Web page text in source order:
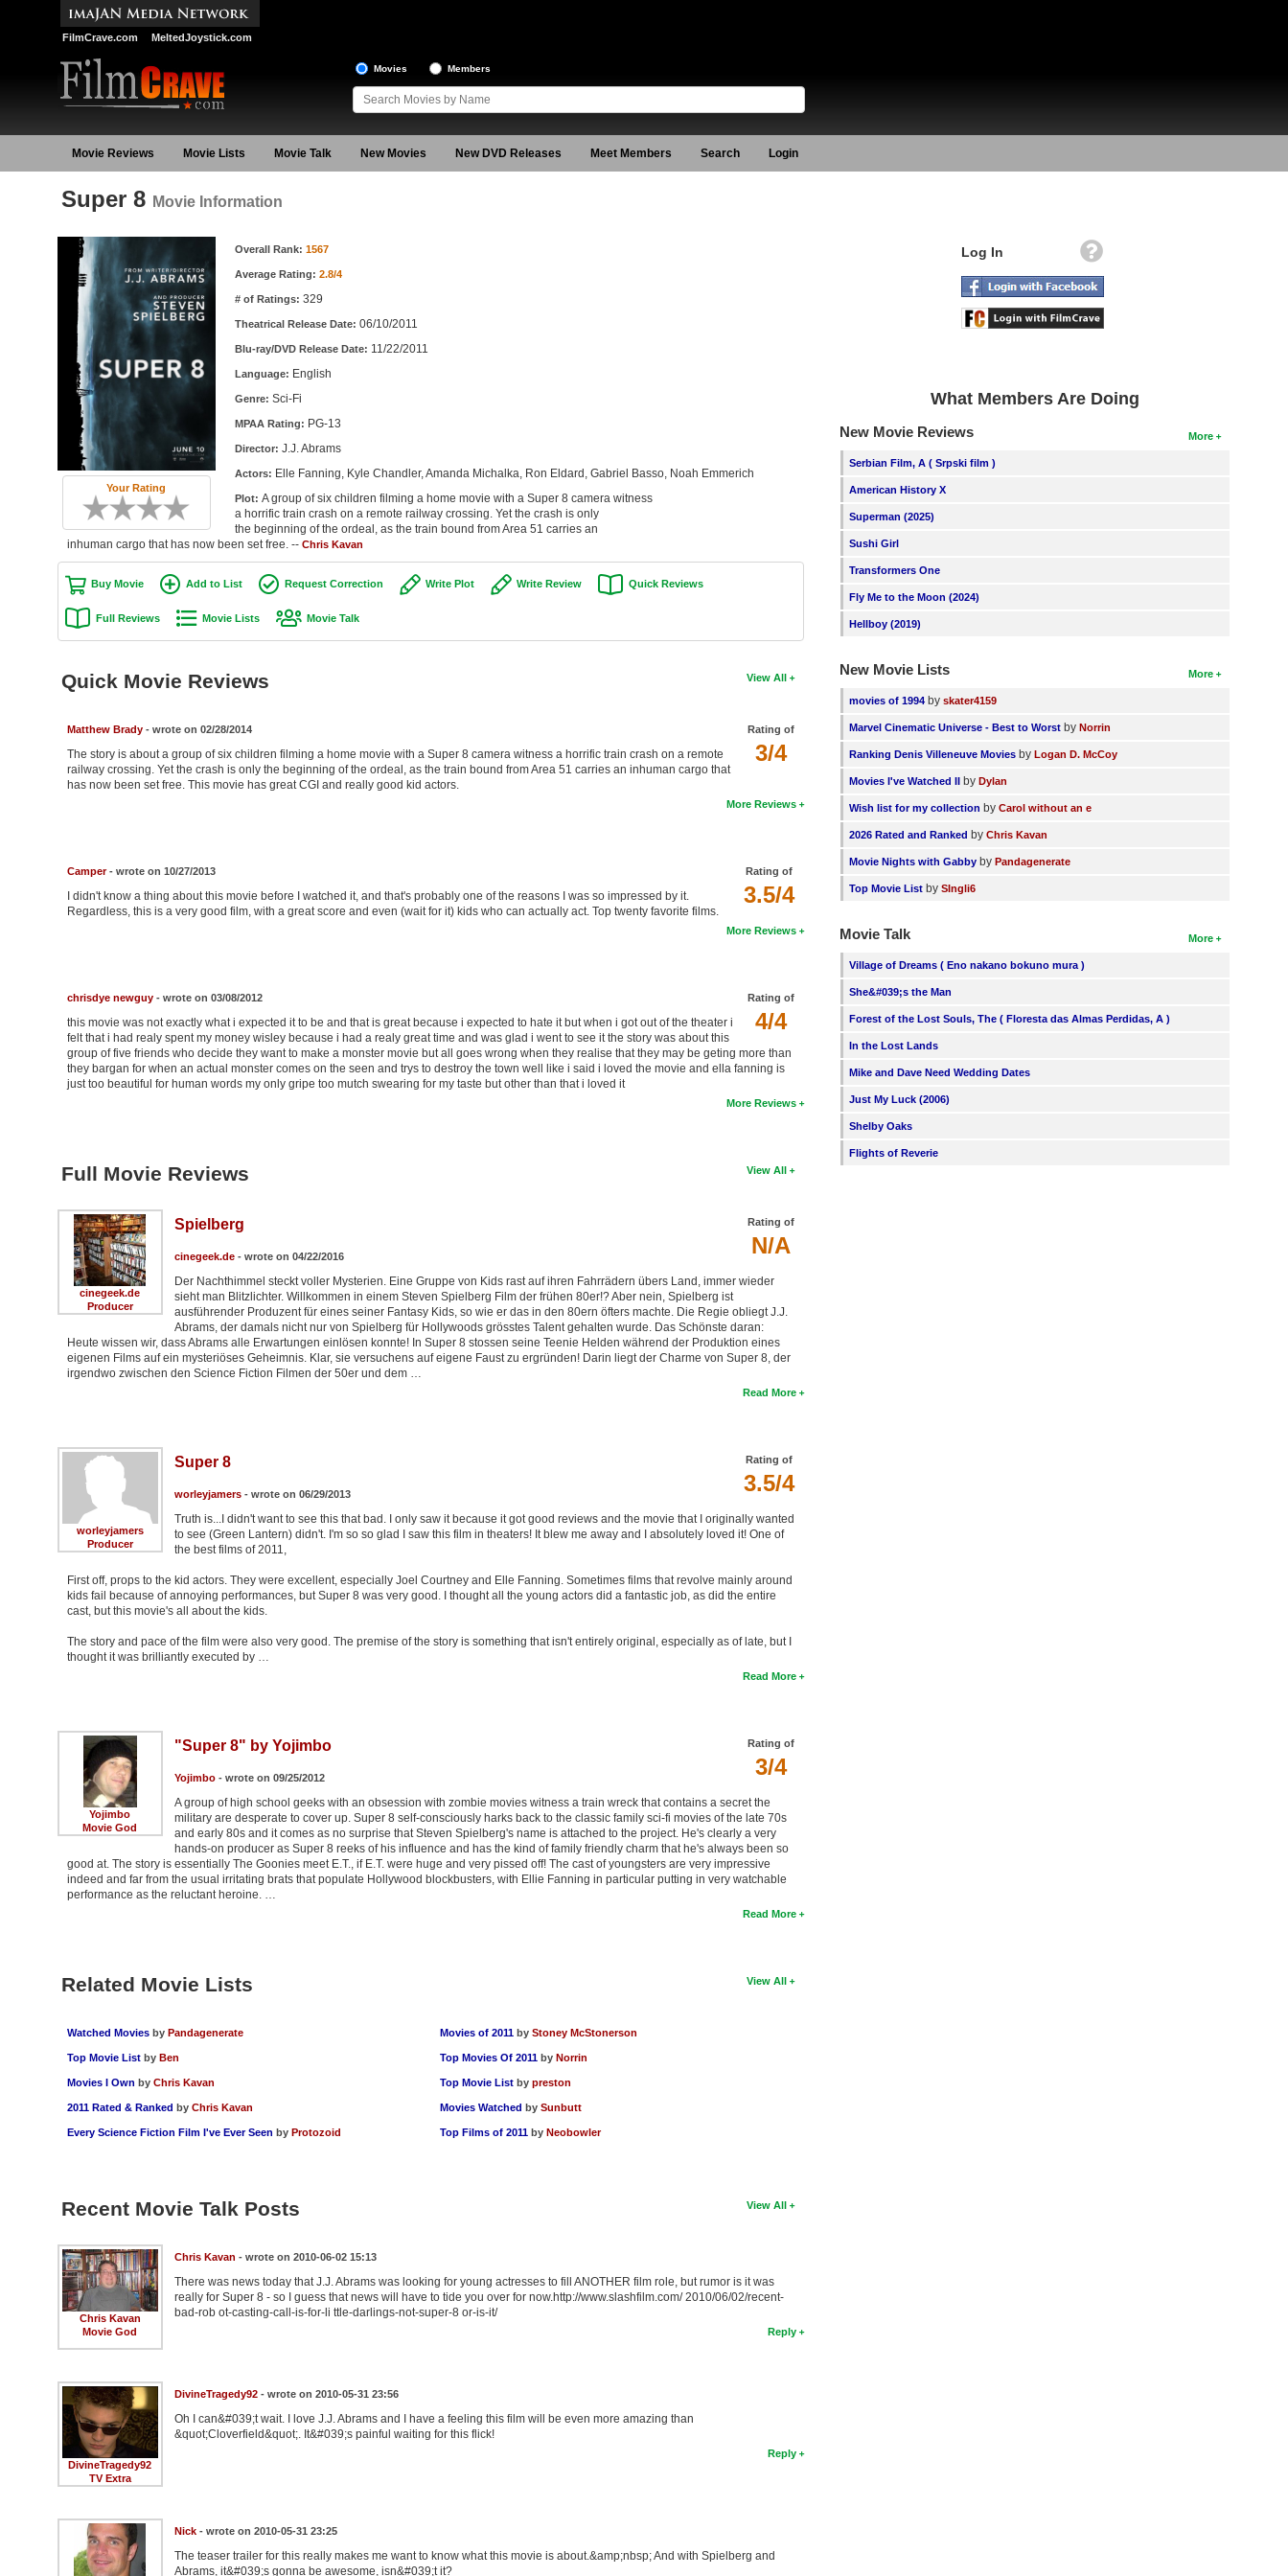
FilmCrave.com MeltedJoystick.com
Movies Members
Movie Reviews Movie Lists Movie Talk New Movies New DVD Releases Meet Members Search Login
Super 8 Movie Information
Your Rating
Movie Information Overall Rank: 1567
Average Rating: 2.8/4
# of Ratings: 329
Theatrical Release Date: 06/10/2011
Blu-ray/DVD Release Date: 11/22/2011
Language: English
Genre: Sci-Fi
MPAA Rating: PG-13
Director: J.J. Abrams
Actors: Elle Fanning, Kyle Chandler, Amanda Michalka, Ron Eldard, Gabriel Basso, Noah Emmerich
Plot: A group of six children filming a home movie with a Super 8 camera witness
a horrific train crash on a remote railway crossing. Yet the crash is only
the beginning of the ordeal, as the train bound from Area 51 carries an
inhuman cargo that has now been set free. -- Chris Kavan
Buy Movie Add to List Request Correction Write Plot Write Review Quick Reviews
Full Reviews Movie Lists Movie Talk
View All
Quick Movie Reviews
Rating of
3/4
Matthew Brady- wrote on 02/28/2014
The story is about a group of six children filming a home movie with a Super 8 camera witness a horrific train crash on a remote
railway crossing. Yet the crash is only the beginning of the ordeal, as the train bound from Area 51 carries an inhuman cargo that
has now been set free. This movie has great CGI and really good kid actors.
More Reviews
Rating of
3.5/4
Camper- wrote on 10/27/2013
I didn't know a thing about this movie before I watched it, and that's probably one of the reasons I was so impressed by it.
Regardless, this is a very good film, with a great score and even (wait for it) kids who can actually act. Top twenty favorite films.
More Reviews
Rating of
4/4
chrisdye newguy- wrote on 03/08/2012
this movie was not exactly what i expected it to be and that is great because i expected to hate it but when i got out of the theater i
felt that i had realy spent my money wisley because i had a realy great time and was glad i went to see it the story was about this
group of five friends who decide they want to make a monster movie but all goes wrong when they realise that they may be geting more than
they bargan for when an actual monster comes on the seen and trys to destroy the town well like i said i loved the movie and ella fanning is
just too beautiful for human words my only gripe too mutch swearing for my taste but other than that i loved it
More Reviews
View All
Full Movie Reviews
cinegeek.de
Producer
Rating of
N/A
Spielberg
cinegeek.de- wrote on 04/22/2016
Der Nachthimmel steckt voller Mysterien. Eine Gruppe von Kids rast auf ihren Fahrrädern übers Land, immer wieder
sieht man Blitzlichter. Willkommen in einem Steven Spielberg Film der frühen 80er!? Aber nein, Spielberg ist
ausführender Produzent für eines seiner Fantasy Kids, so wie er das in den 80ern öfters machte. Die Regie obliegt J.J.
Abrams, der damals nicht nur von Spielberg für Hollywoods grösstes Talent gehalten wurde. Das Schönste daran:
Heute wissen wir, dass Abrams alle Erwartungen einlösen konnte! In Super 8 stossen seine Teenie Helden während der Produktion eines
eigenen Films auf ein mysteriöses Geheimnis. Klar, sie versuchens auf eigene Faust zu ergründen! Darin liegt der Charme von Super 8, der
irgendwo zwischen den Science Fiction Filmen der 50er und dem …
Read More
worleyjamers
Producer
Rating of
3.5/4
Super 8
worleyjamers- wrote on 06/29/2013
Truth is...I didn't want to see this that bad. I only saw it because it got good reviews and the movie that I originally wanted
to see (Green Lantern) didn't. I'm so so glad I saw this film in theaters! It blew me away and I absolutely loved it! One of
the best films of 2011,
First off, props to the kid actors. They were excellent, especially Joel Courtney and Elle Fanning. Sometimes films that revolve mainly around
kids fail because of annoying performances, but Super 8 was very good. I thought all the young actors did a fantastic job, as did the entire
cast, but this movie's all about the kids.
The story and pace of the film were also very good. The premise of the story is something that isn't entirely original, especially as of late, but I
thought it was brilliantly executed by …
Read More
Yojimbo
Movie God
Rating of
3/4
"Super 8" by Yojimbo
Yojimbo- wrote on 09/25/2012
A group of high school geeks with an obsession with zombie movies witness a train wreck that contains a secret the
military are desperate to cover up. Super 8 self-consciously harks back to the classic family sci-fi movies of the late 70s
and early 80s and it comes as no surprise that Steven Spielberg's name is attached to the project. He's clearly a very
hands-on producer as Super 8 reeks of his influence and has the kind of family friendly charm that he's always been so
good at. The story is essentially The Goonies meet E.T., if E.T. were huge and very pissed off! The cast of youngsters are very impressive
indeed and far from the usual irritating brats that populate Hollywood blockbusters, with Ellie Fanning in particular putting in very watchable
performance as the reluctant heroine. …
Read More
View All
Related Movie Lists
Watched Movies by Pandagenerate
Top Movie List by Ben
Movies I Own by Chris Kavan
2011 Rated & Ranked by Chris Kavan
Every Science Fiction Film I've Ever Seen by Protozoid
Movies of 2011 byStoney McStonerson
Top Movies Of 2011 by Norrin
Top Movie List bypreston
Movies Watched bySunbutt
Top Films of 2011 by Neobowler
View All
Recent Movie Talk Posts
Chris Kavan
Movie God
Chris Kavan - wrote on 2010-06-02 15:13
There was news today that J.J. Abrams was looking for young actresses to fill ANOTHER film role, but rumor is it was
really for Super 8 - so I guess that news will have to tide you over for now.http://www.slashfilm.com/ 2010/06/02/recent-
bad-rob ot-casting-call-is-for-li ttle-darlings-not-super-8 or-is-it/
Reply
DivineTragedy92
TV Extra
DivineTragedy92- wrote on 2010-05-31 23:56
Oh I can&#039;t wait. I love J.J. Abrams and I have a feeling this film will be even more amazing than
&quot;Cloverfield&quot;. It&#039;s painful waiting for this flick!
Reply
Nick- wrote on 2010-05-31 23:25
The teaser trailer for this really makes me want to know what this movie is about.&amp;nbsp; And with Spielberg and
Abrams, it&#039;s gonna be awesome, isn&#039;t it?
Log In
What Members Are Doing
More
New Movie Reviews
Serbian Film, A ( Srpski film )
American History X
Superman (2025)
Sushi Girl
Transformers One
Fly Me to the Moon (2024)
Hellboy (2019)
More
New Movie Lists
movies of 1994 byskater4159
Marvel Cinematic Universe - Best to Worst byNorrin
Ranking Denis Villeneuve Movies byLogan D. McCoy
Movies I've Watched II byDylan
Wish list for my collection byCarol without an e
2026 Rated and Ranked byChris Kavan
Movie Nights with Gabby byPandagenerate
Top Movie List bySIngli6
More
Movie Talk
Village of Dreams ( Eno nakano bokuno mura )
She&#039;s the Man
Forest of the Lost Souls, The ( Floresta das Almas Perdidas, A )
In the Lost Lands
Mike and Dave Need Wedding Dates
Just My Luck (2006)
Shelby Oaks
Flights of Reverie